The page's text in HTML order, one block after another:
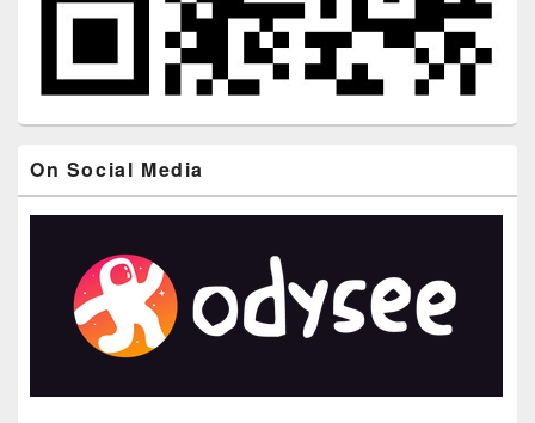
On Social Media